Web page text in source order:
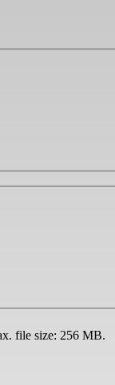
file size: 256 MB.